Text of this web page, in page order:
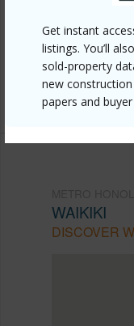
Get instant
listings. You’ll
sold-property
new
papers and
Listing courtesy
(808) 445-9199
WAIKIKI
DISCOVER